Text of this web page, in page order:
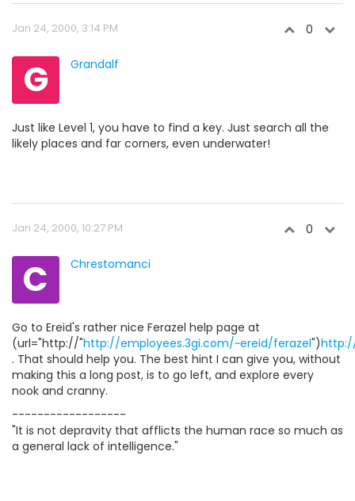
Jan 24, 2000, 3:14 PM 0
G Grandalf
Just like Level 1, you have to find a key. Just search all the
likely places and far corners, even underwater!
Jan 24, 2000, 10:27 PM 0
C Chrestomanci
Go to Ereid's rather nice Ferazel help page at
(url="http://"http://employees.3gi.com/~ereid/ferazel")
. That should help you. The best hint I can give you, without
making this a long post, is to go left, and explore every
nook and cranny.
------------------
"It is not depravity that afflicts the human race so much as
a general lack of intelligence."